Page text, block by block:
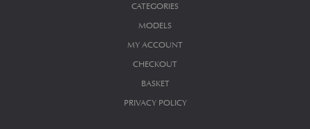
CATEGORIES
MODELS
MY ACCOUNT
CHECKOUT
BASKET
PRIVACY POLICY